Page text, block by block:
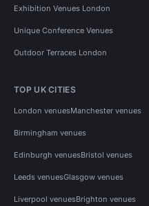
Exhibition Venues London
Unique Conference Venues
Outdoor Terraces London
TOP UK CITIES
London venuesManchester venues
Birmingham venues
Edinburgh venuesBristol venues
Leeds venuesGlasgow venues
Liverpool venuesBrighton venues